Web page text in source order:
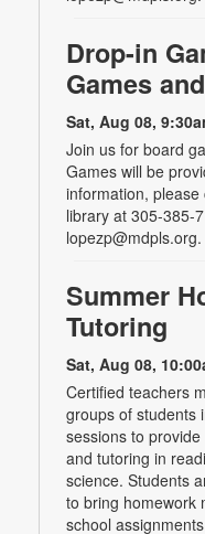
Drop-in
Games
Sat, Aug 08,
Join us for board
Games will be
information, please
library at 305-385-
Summer
Tutoring
Sat, Aug 08,
Certified teachers
groups of students
sessions to
and tutoring in
science. Students
to bring homework
school